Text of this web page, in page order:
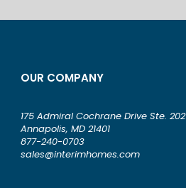
OUR COMPANY
175 Admiral Cochrane Drive Ste. 202
Annapolis, MD 21401
877-240-0703
sales@interimhomes.com